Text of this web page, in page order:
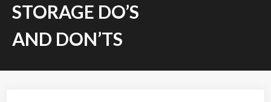
STORAGE DO’S
AND DON’TS